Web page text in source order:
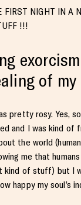
FIRST NIGHT IN A
!!!
of
pretty rosy. Yes,
and I was kind of
the world
me that humans
kind of stuff) but I
happy my soul’s